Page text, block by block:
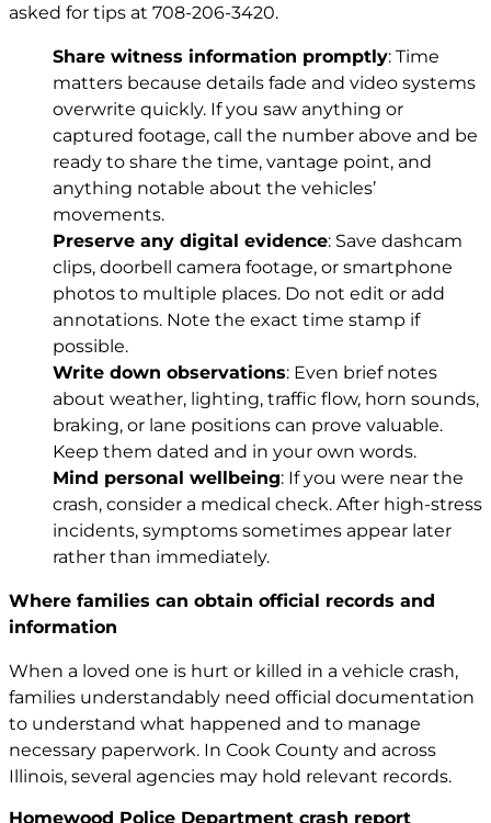
asked for tips at 708-206-3420.
Share witness information promptly: Time
matters because details fade and video systems
overwrite quickly. If you saw anything or
captured footage, call the number above and be
ready to share the time, vantage point, and
anything notable about the vehicles’
movements.
Preserve any digital evidence: Save dashcam
clips, doorbell camera footage, or smartphone
photos to multiple places. Do not edit or add
annotations. Note the exact time stamp if
possible.
Write down observations: Even brief notes
about weather, lighting, traffic flow, horn sounds,
braking, or lane positions can prove valuable.
Keep them dated and in your own words.
Mind personal wellbeing: If you were near the
crash, consider a medical check. After high-stress
incidents, symptoms sometimes appear later
rather than immediately.
Where families can obtain official records and
information
When a loved one is hurt or killed in a vehicle crash,
families understandably need official documentation
to understand what happened and to manage
necessary paperwork. In Cook County and across
Illinois, several agencies may hold relevant records.
Homewood Police Department crash report